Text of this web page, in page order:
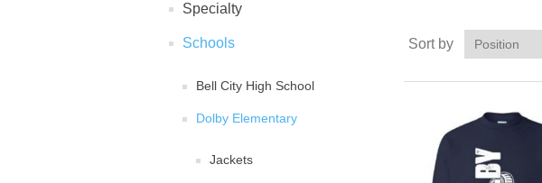
Specialty
Schools
Bell City High School
Dolby Elementary
Jackets
Sort by